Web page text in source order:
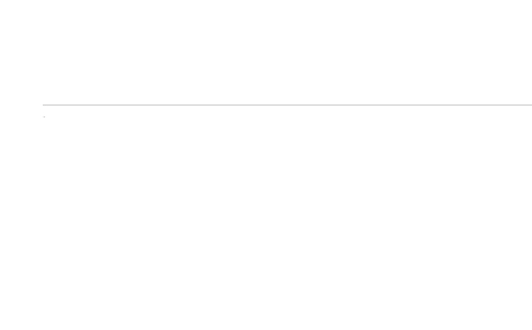
.